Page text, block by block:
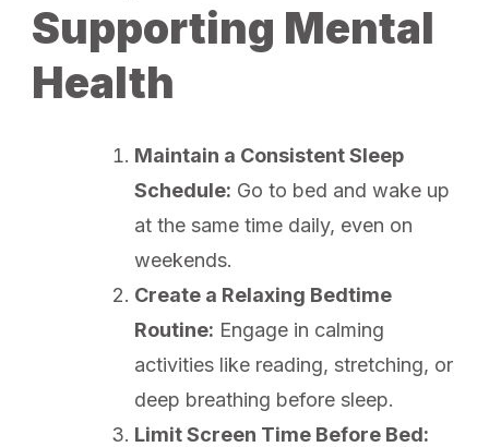
Supporting Mental
Health
Maintain a Consistent Sleep
Schedule: Go to bed and wake up
at the same time daily, even on
weekends.
Create a Relaxing Bedtime
Routine: Engage in calming
activities like reading, stretching, or
deep breathing before sleep.
Limit Screen Time Before Bed: